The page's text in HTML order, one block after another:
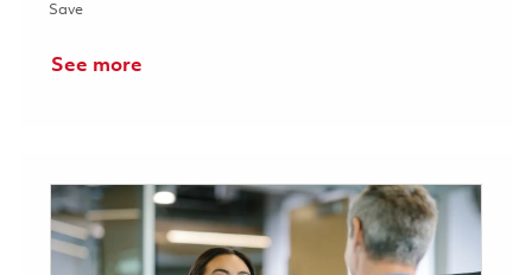
SaveSave Senior Software Engineer (Onsite) 01857053
See more